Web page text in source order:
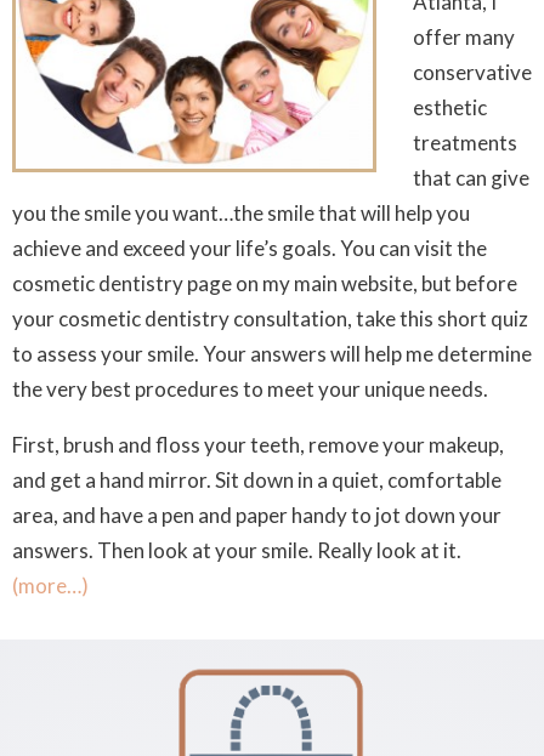
offer many
conservative
esthetic
treatments
that can give
you the smile you want…the smile that will help you
achieve and exceed your life’s goals. You can visit the
cosmetic dentistry page on my main website, but before
your cosmetic dentistry consultation, take this short quiz
to assess your smile. Your answers will help me determine
the very best procedures to meet your unique needs.
First, brush and floss your teeth, remove your makeup,
and get a hand mirror. Sit down in a quiet, comfortable
area, and have a pen and paper handy to jot down your
answers. Then look at your smile. Really look at it.
(more…)